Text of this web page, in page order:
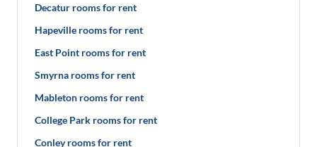
Decatur rooms for rent
Hapeville rooms for rent
East Point rooms for rent
Smyrna rooms for rent
Mableton rooms for rent
College Park rooms for rent
Conley rooms for rent